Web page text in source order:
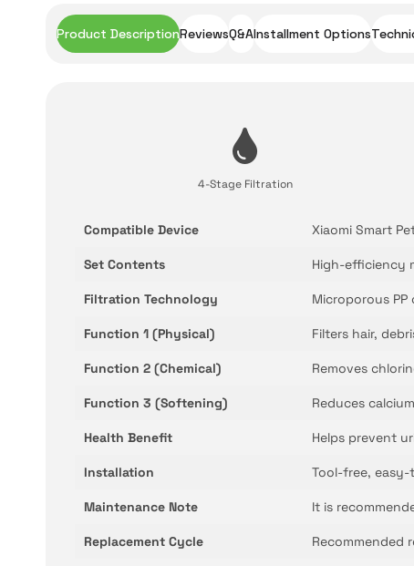
Product DescriptionReviewsQ&AInstallment Options
4-Stage Filtration
Compatible Device Xiaomi Smart
Set Contents High-efficiency
Filtration Technology Microporous
Function 1 (Physical) Filters hair,
Function 2 (Chemical) Removes
Function 3 (Softening) Reduces
Health Benefit Helps prevent
Installation Tool-free,
Maintenance Note It is
Replacement Cycle Recommended